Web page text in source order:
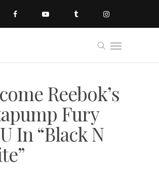
Reebok’s
Fury
In “Black N